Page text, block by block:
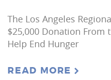
The Los Angeles
$25,000 Donation From
Help End Hunger
READ MORE